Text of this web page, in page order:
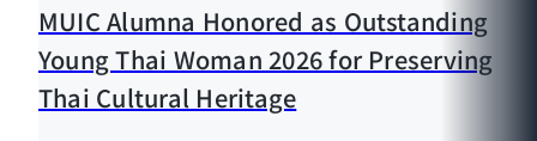
MUIC Alumna Honored as Outstanding
Young Thai Woman 2026 for Preserving
Thai Cultural Heritage